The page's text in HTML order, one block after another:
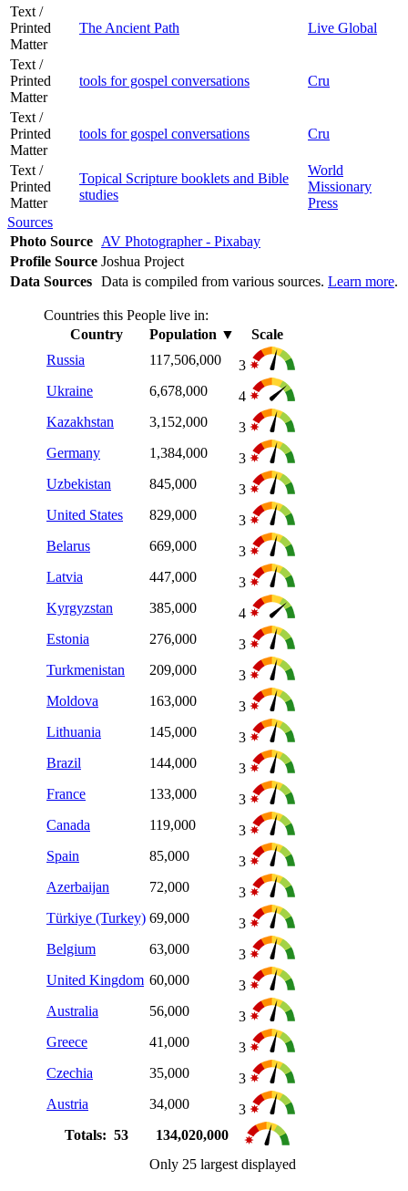
Text /
Printed
Matter
The Ancient Path Live Global
Text /
Printed
Matter
tools for gospel conversations Cru
Text /
Printed
Matter
tools for gospel conversations Cru
Text /
Printed
Matter
Topical Scripture booklets and Bible
studies
World
Missionary
Press
Sources
Photo Source AV Photographer - Pixabay
Profile Source Joshua Project
Data Sources Data is compiled from various sources. Learn more.
Countries this People live in:
Country
Population ▼
Scale
Russia
117,506,000
3
Ukraine
6,678,000
4
Kazakhstan
3,152,000
3
Germany
1,384,000
3
Uzbekistan
845,000
3
United States
829,000
3
Belarus
669,000
3
Latvia
447,000
3
Kyrgyzstan
385,000
4
Estonia
276,000
3
Turkmenistan
209,000
3
Moldova
163,000
3
Lithuania
145,000
3
Brazil
144,000
3
France
133,000
3
Canada
119,000
3
Spain
85,000
3
Azerbaijan
72,000
3
Türkiye (Turkey) 69,000
3
Belgium
63,000
3
United Kingdom 60,000
3
Australia
56,000
3
Greece
41,000
3
Czechia
35,000
3
Austria
34,000
3
Totals: 53
134,020,000
Only 25 largest displayed